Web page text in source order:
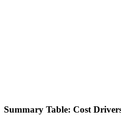
Summary Table: Cost